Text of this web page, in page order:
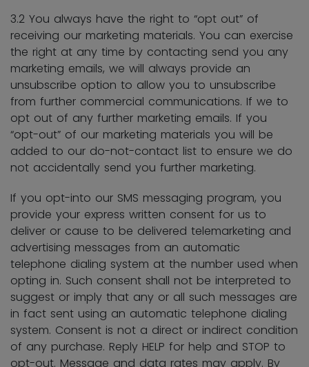
3.2 You always have the right to “opt out” of
receiving our marketing materials. You can exercise
the right at any time by contacting send you any
marketing emails, we will always provide an
unsubscribe option to allow you to unsubscribe
from further commercial communications. If we to
opt out of any further marketing emails. If you
“opt-out” of our marketing materials you will be
added to our do-not-contact list to ensure we do
not accidentally send you further marketing.
If you opt-into our SMS messaging program, you
provide your express written consent for us to
deliver or cause to be delivered telemarketing and
advertising messages from an automatic
telephone dialing system at the number used when
opting in. Such consent shall not be interpreted to
suggest or imply that any or all such messages are
in fact sent using an automatic telephone dialing
system. Consent is not a direct or indirect condition
of any purchase. Reply HELP for help and STOP to
opt-out. Message and data rates may apply. By